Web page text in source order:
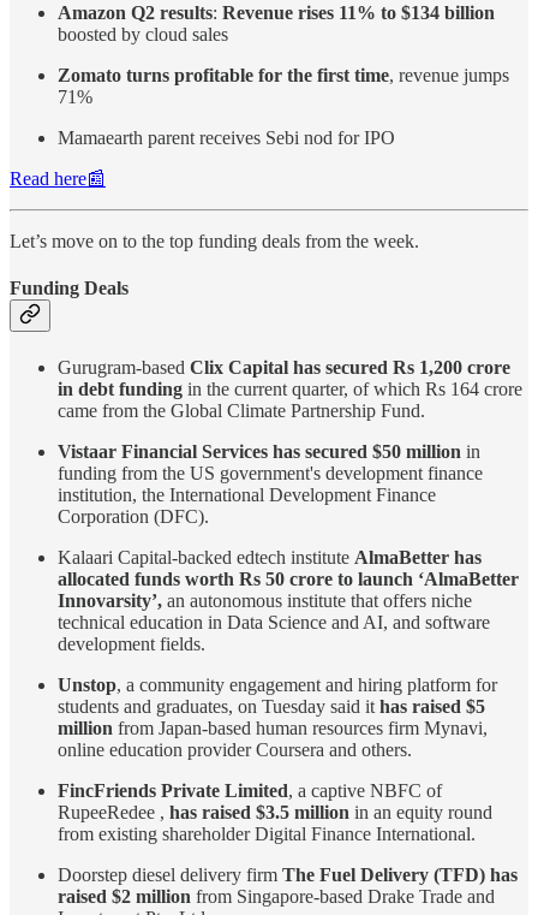
Amazon Q2 results: Revenue rises 11% to $134 billion
boosted by cloud sales
Zomato turns profitable for the first time, revenue jumps
71%
Mamaearth parent receives Sebi nod for IPO
Read here📰
Let’s move on to the top funding deals from the week.
Funding Deals
Gurugram-based Clix Capital has secured Rs 1,200 crore
in debt funding in the current quarter, of which Rs 164 crore
came from the Global Climate Partnership Fund.
Vistaar Financial Services has secured $50 million in
funding from the US government's development finance
institution, the International Development Finance
Corporation (DFC).
Kalaari Capital-backed edtech institute AlmaBetter has
allocated funds worth Rs 50 crore to launch ‘AlmaBetter
Innovarsity’, an autonomous institute that offers niche
technical education in Data Science and AI, and software
development fields.
Unstop, a community engagement and hiring platform for
students and graduates, on Tuesday said it has raised $5
million from Japan-based human resources firm Mynavi,
online education provider Coursera and others.
FincFriends Private Limited, a captive NBFC of
RupeeRedee , has raised $3.5 million in an equity round
from existing shareholder Digital Finance International.
Doorstep diesel delivery firm The Fuel Delivery (TFD) has
raised $2 million from Singapore-based Drake Trade and